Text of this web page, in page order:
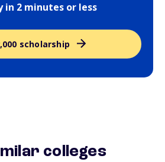
in 2 minutes or less
scholarship
colleges